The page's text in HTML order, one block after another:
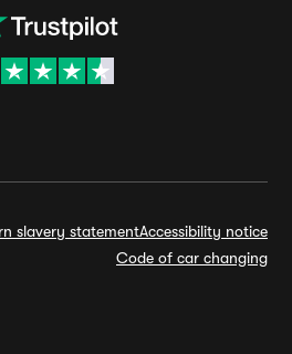
slavery statementAccessibility notice
Code of car changing